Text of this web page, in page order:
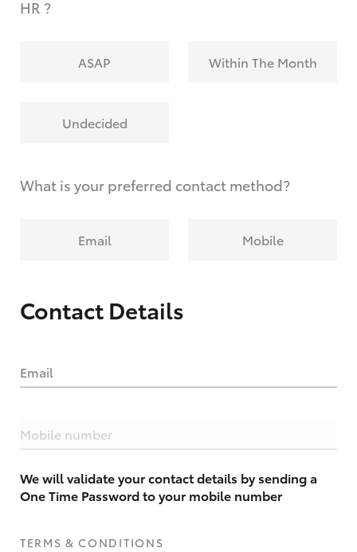
HR ?
ASAP Within The Month
Undecided
What is your preferred contact method?
Email Mobile
Contact Details
Email
Mobile number
We will validate your contact details by sending a
One Time Password to your mobile number
TERMS & CONDITIONS